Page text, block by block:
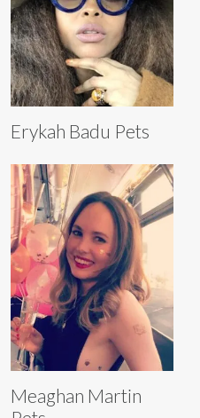
Erykah Badu Pets
Meaghan Martin